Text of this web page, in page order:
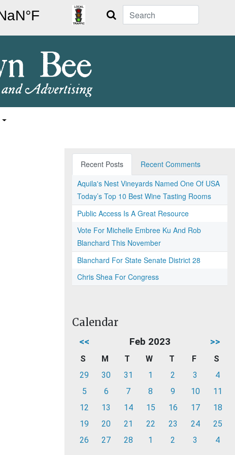
Search
Recent Posts
Recent Comments
Aquila's Nest Vineyards Named One Of USA
Today’s Top 10 Best Wine Tasting Rooms
Public Access Is A Great Resource
Vote For Michelle Embree Ku And Rob
Blanchard This November
Blanchard For State Senate District 28
Chris Shea For Congress
Calendar
<< Feb 2023 >>
S M T W T F
S
29
30 31 1 2 3
4
5
6 7 8 9 10
11
12
13 14 15 16 17
18
19
20 21 22 23 24
25
26
27 28 1 2 3 4